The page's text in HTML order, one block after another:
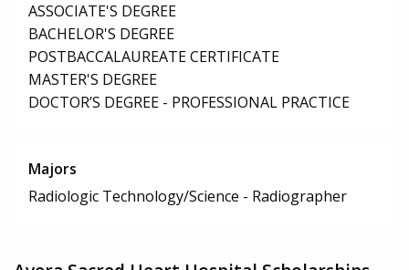
ASSOCIATE'S DEGREE
BACHELOR'S DEGREE
POSTBACCALAUREATE CERTIFICATE
MASTER'S DEGREE
DOCTOR’S DEGREE - PROFESSIONAL PRACTICE
Majors
Radiologic Technology/Science - Radiographer